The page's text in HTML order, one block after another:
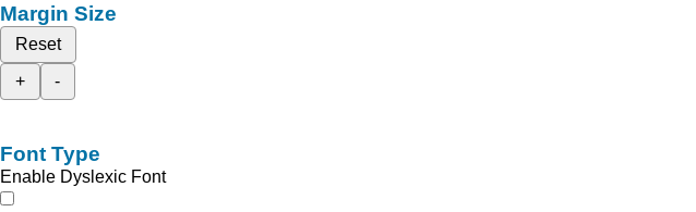
Margin Size
Reset
+
-
Font Type
Enable Dyslexic Font